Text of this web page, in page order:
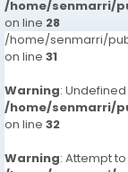
/home/senmarri/
on line 28
/home/senmarri/
on line 31
Warning:
/home/senmarri/
on line 32
Warning: Attempt